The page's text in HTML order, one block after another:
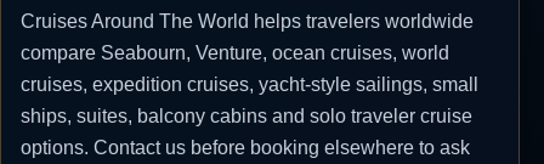
Cruises Around The World helps travelers worldwide
compare Seabourn, Venture, ocean cruises, world
cruises, expedition cruises, yacht-style sailings, small
ships, suites, balcony cabins and solo traveler cruise
options. Contact us before booking elsewhere to ask